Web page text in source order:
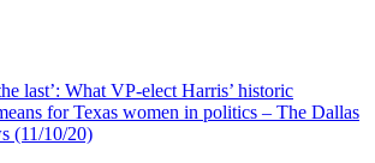
last’: What VP-elect Harris’ historic
for Texas women in politics – The Dallas
(11/10/20)